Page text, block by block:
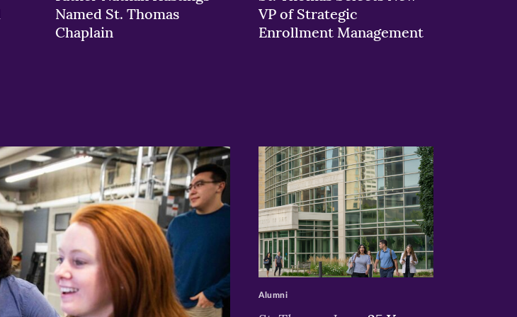
Named St. Thomas
Chaplain
VP of Strategic
Enrollment Management
>
Alumni